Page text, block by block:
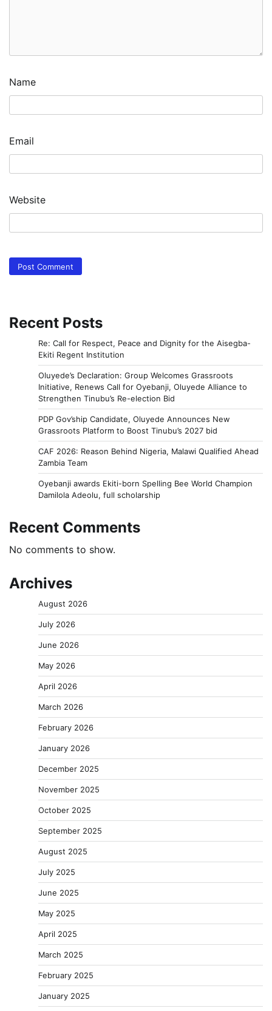
Name
Email
Website
Recent Posts
Re: Call for Respect, Peace and Dignity for the Aisegba-
Ekiti Regent Institution
Oluyede’s Declaration: Group Welcomes Grassroots
Initiative, Renews Call for Oyebanji, Oluyede Alliance to
Strengthen Tinubu’s Re-election Bid
PDP Gov’ship Candidate, Oluyede Announces New
Grassroots Platform to Boost Tinubu’s 2027 bid
CAF 2026: Reason Behind Nigeria, Malawi Qualified Ahead
Zambia Team
Oyebanji awards Ekiti-born Spelling Bee World Champion
Damilola Adeolu, full scholarship
Recent Comments
No comments to show.
Archives
August 2026
July 2026
June 2026
May 2026
April 2026
March 2026
February 2026
January 2026
December 2025
November 2025
October 2025
September 2025
August 2025
July 2025
June 2025
May 2025
April 2025
March 2025
February 2025
January 2025